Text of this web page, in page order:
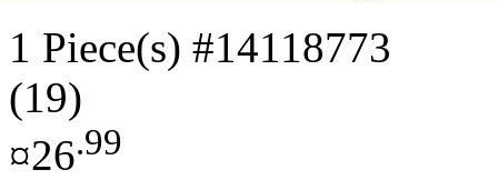
1 Piece(s) #14118773
(19)
¤26.99